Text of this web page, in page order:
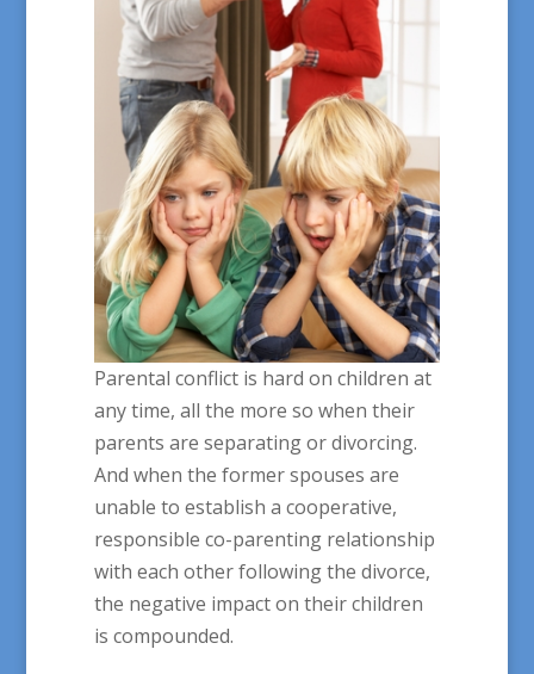
Parental conflict is hard on children at
any time, all the more so when their
parents are separating or divorcing.
And when the former spouses are
unable to establish a cooperative,
responsible co-parenting relationship
with each other following the divorce,
the negative impact on their children
is compounded.